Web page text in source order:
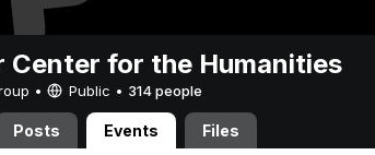
Center for the Humanities
• Public • 314 people
Posts Events Files